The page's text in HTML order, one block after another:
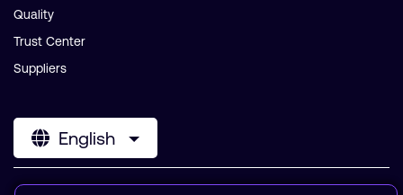
Quality
Trust Center
Suppliers
English